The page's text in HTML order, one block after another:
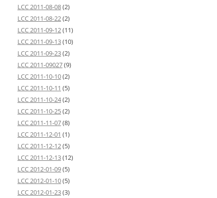
LCC 2011-08-08(2)
LCC 2011-08-22(2)
LCC 2011-09-12(11)
LCC 2011-09-13(10)
LCC 2011-09-23(2)
LCC 2011-09027(9)
LCC 2011-10-10(2)
LCC 2011-10-11 (5)
LCC 2011-10-24(2)
LCC 2011-10-25(2)
LCC 2011-11-07(8)
LCC 2011-12-01 (1)
LCC 2011-12-12(5)
LCC 2011-12-13(12)
LCC 2012-01-09(5)
LCC 2012-01-10(5)
LCC 2012-01-23(3)